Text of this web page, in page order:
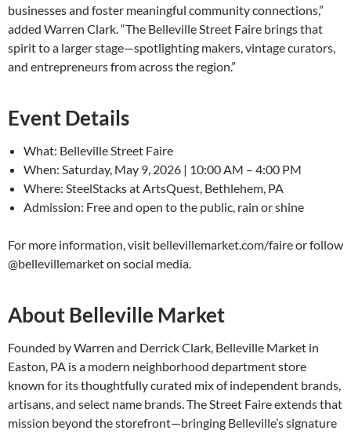
businesses and foster meaningful community connections,”
added Warren Clark. “The Belleville Street Faire brings that
spirit to a larger stage—spotlighting makers, vintage curators,
and entrepreneurs from across the region.”
Event Details
What: Belleville Street Faire
When: Saturday, May 9, 2026 | 10:00 AM – 4:00 PM
Where: SteelStacks at ArtsQuest, Bethlehem, PA
Admission: Free and open to the public, rain or shine
For more information, visit bellevillemarket.com/faire or follow
@bellevillemarket on social media.
About Belleville Market
Founded by Warren and Derrick Clark, Belleville Market in
Easton, PA is a modern neighborhood department store
known for its thoughtfully curated mix of independent brands,
artisans, and select name brands. The Street Faire extends that
mission beyond the storefront—bringing Belleville’s signature